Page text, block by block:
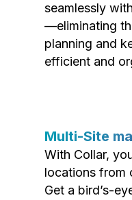
seamlessly
—eliminating
planning and
efficient and
Multi-Site
With Collar,
locations from
Get a bird’s-